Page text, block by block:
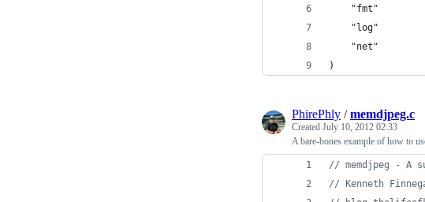
	"fmt"
	"log"
	"net"
)
PhirePhly /memdjpeg.c
Created July 10, 2012 02:33
A bare-bones example of how to
// memdjpeg - A
// Kenneth